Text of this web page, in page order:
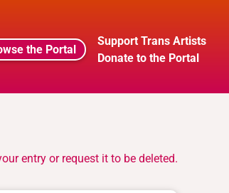
the Portal
Support Trans Artists
Donate to the Portal
entry or request it to be deleted.